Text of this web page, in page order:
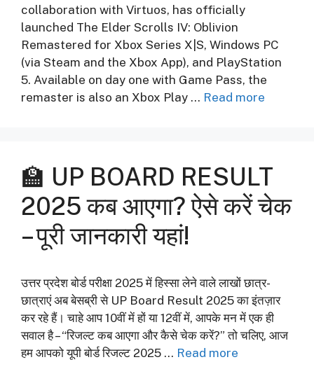
collaboration with Virtuos, has officially
launched The Elder Scrolls IV: Oblivion
Remastered for Xbox Series X|S, Windows PC
(via Steam and the Xbox App), and PlayStation
5. Available on day one with Game Pass, the
remaster is also an Xbox Play … Read more
🏫 UP BOARD RESULT
2025 कब आएगा? ऐसे करें चेक
– पूरी जानकारी यहां!
उत्तर प्रदेश बोर्ड परीक्षा 2025 में हिस्सा लेने वाले लाखों छात्र-
छात्राएं अब बेसब्री से UP Board Result 2025 का इंतज़ार
कर रहे हैं। चाहे आप 10वीं में हों या 12वीं में, आपके मन में एक ही
सवाल है – “रिजल्ट कब आएगा और कैसे चेक करें?” तो चलिए, आज
हम आपको यूपी बोर्ड रिजल्ट 2025 … Read more